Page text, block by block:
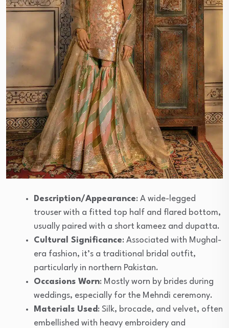
Description/Appearance: A wide-legged
trouser with a fitted top half and flared bottom,
usually paired with a short kameez and dupatta.
Cultural Significance: Associated with Mughal-
era fashion, it’s a traditional bridal outfit,
particularly in northern Pakistan.
Occasions Worn: Mostly worn by brides during
weddings, especially for the Mehndi ceremony.
Materials Used : Silk, brocade, and velvet, often
embellished with heavy embroidery and